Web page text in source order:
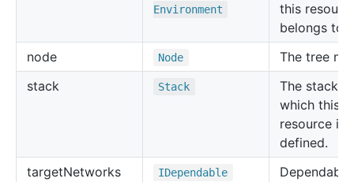
Environment
this
belongs to.
node
Node
The tree
stack
Stack
The stack in
which this
resource is
defined.
targetNetworks
IDependable